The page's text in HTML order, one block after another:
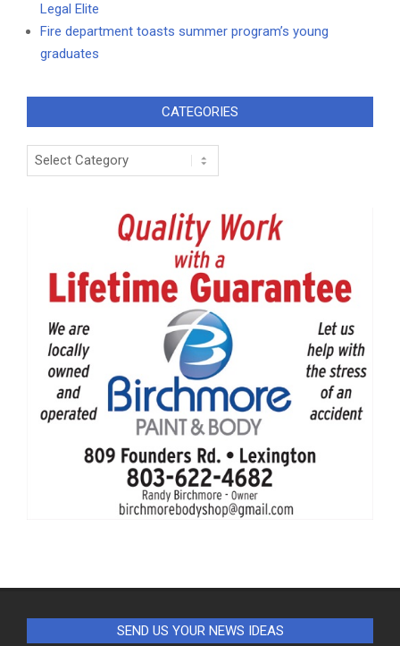
Legal Elite
Fire department toasts summer program’s young
graduates
CATEGORIES
Categories
SEND US YOUR NEWS IDEAS